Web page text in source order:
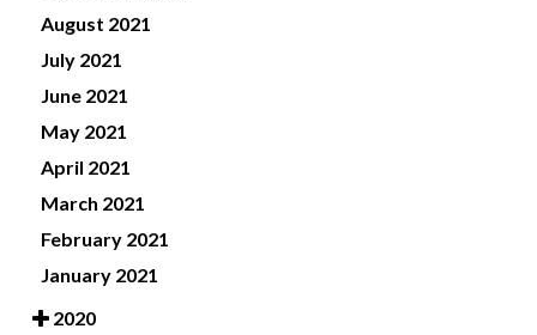
August 2021
July 2021
June 2021
May 2021
April 2021
March 2021
February 2021
January 2021
2020